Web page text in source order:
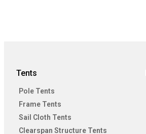
Tents
Pole Tents
Frame Tents
Sail Cloth Tents
Clearspan Structure Tents